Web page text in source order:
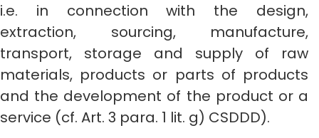
i.e. in connection with the design,
extraction, sourcing, manufacture,
transport, storage and supply of raw
materials, products or parts of products
and the development of the product or a
service (cf. Art. 3 para. 1 lit. g) CSDDD).